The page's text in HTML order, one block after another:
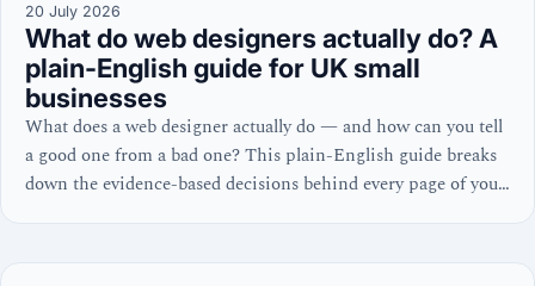
20 July 2026
What do web designers actually do? A
plain-English guide for UK small
businesses
What does a web designer actually do — and how can you tell
a good one from a bad one? This plain-English guide breaks
down the evidence-based decisions behind every page of your